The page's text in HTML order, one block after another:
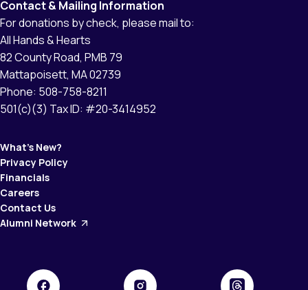
Contact & Mailing Information
For donations by check, please mail to:
All Hands & Hearts
82 County Road, PMB 79
Mattapoisett, MA 02739
Phone: 508-758-8211
501(c)(3) Tax ID: #20-3414952
What’s New?
Privacy Policy
Financials
Careers
Contact Us
Alumni Network